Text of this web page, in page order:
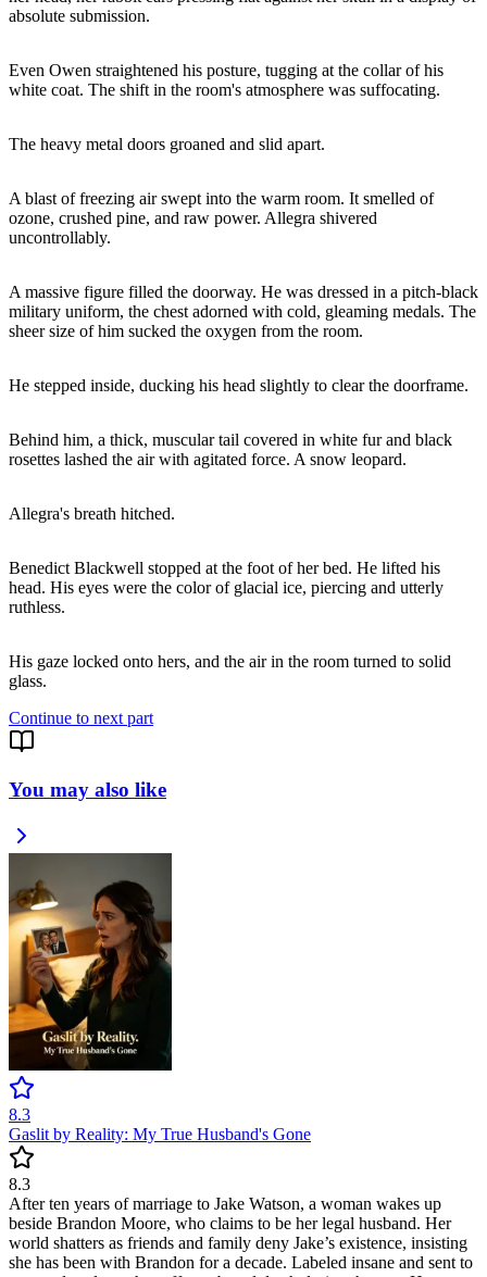
absolute submission.
Even Owen straightened his posture, tugging at the collar of his
white coat. The shift in the room's atmosphere was suffocating.
The heavy metal doors groaned and slid apart.
A blast of freezing air swept into the warm room. It smelled of
ozone, crushed pine, and raw power. Allegra shivered
uncontrollably.
A massive figure filled the doorway. He was dressed in a pitch-black
military uniform, the chest adorned with cold, gleaming medals. The
sheer size of him sucked the oxygen from the room.
He stepped inside, ducking his head slightly to clear the doorframe.
Behind him, a thick, muscular tail covered in white fur and black
rosettes lashed the air with agitated force. A snow leopard.
Allegra's breath hitched.
Benedict Blackwell stopped at the foot of her bed. He lifted his
head. His eyes were the color of glacial ice, piercing and utterly
ruthless.
His gaze locked onto hers, and the air in the room turned to solid
glass.
Continue to next part
You may also like
8.3
Gaslit by Reality: My True Husband's Gone
8.3
After ten years of marriage to Jake Watson, a woman wakes up
beside Brandon Moore, who claims to be her legal husband. Her
world shatters as friends and family deny Jake’s existence, insisting
she has been with Brandon for a decade. Labeled insane and sent to